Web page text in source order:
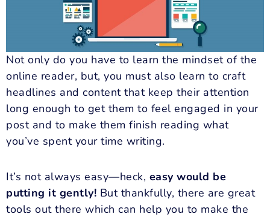
Not only do you have to learn the mindset of the
online reader, but, you must also learn to craft
headlines and content that keep their attention
long enough to get them to feel engaged in your
post and to make them finish reading what
you’ve spent your time writing.
It’s not always easy—heck, easy would be
putting it gently! But thankfully, there are great
tools out there which can help you to make the